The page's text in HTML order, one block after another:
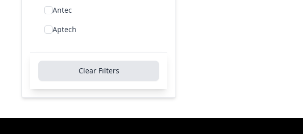
Antec
Aptech
Be Quiet!
Bitfenix
Clear Filters